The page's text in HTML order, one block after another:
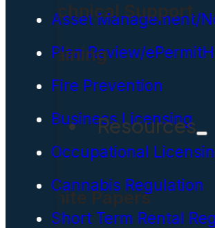
Technical Support
Training
Resources
White Papers
Asset Management/
Plan Review/
Fire Prevention
Business Licensing
Occupational
Cannabis Regulation
Short Term Rental